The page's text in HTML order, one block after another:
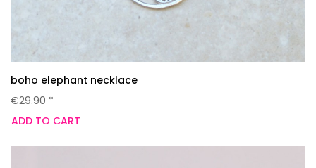
boho elephant necklace
€29.90 *
ADD TO CART